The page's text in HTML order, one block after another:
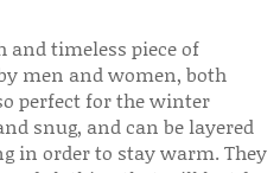
and timeless piece of
men and women, both
perfect for the winter
snug, and can be layered
in order to stay warm. They